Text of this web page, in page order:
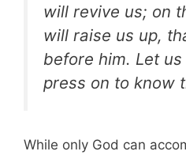
will revive us; on
will raise us up,
before him. Let
press on to know
While only God can